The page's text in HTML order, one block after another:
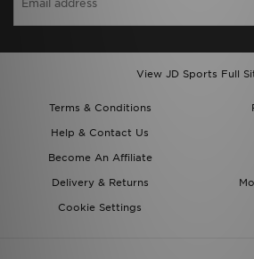
View JD Sports Full
Terms & Conditions
Help & Contact Us
Become An Affiliate
Delivery & Returns
Cookie Settings